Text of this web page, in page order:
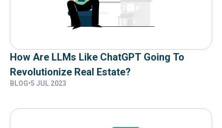
How Are LLMs Like ChatGPT Going To
Revolutionize Real Estate?
BLOG•5 JUL 2023